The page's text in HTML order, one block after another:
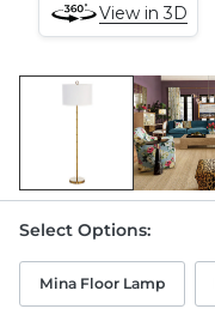
View in 3D
Select Options:
Mina Floor Lamp